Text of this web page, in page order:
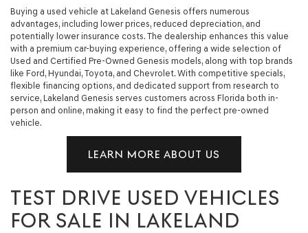
Buying a used vehicle at Lakeland Genesis offers numerous
advantages, including lower prices, reduced depreciation, and
potentially lower insurance costs. The dealership enhances this value
with a premium car-buying experience, offering a wide selection of
Used and Certified Pre-Owned Genesis models, along with top brands
like Ford, Hyundai, Toyota, and Chevrolet. With competitive specials,
flexible financing options, and dedicated support from research to
service, Lakeland Genesis serves customers across Florida both in-
person and online, making it easy to find the perfect pre-owned
vehicle.
LEARN MORE ABOUT US
TEST DRIVE USED VEHICLES
FOR SALE IN LAKELAND